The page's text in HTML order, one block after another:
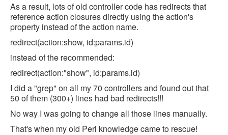
As a result, lots of old controller code has redirects that
reference action closures directly using the action's
property instead of the action name.
redirect(action:show, id:params.id)
instead of the recommended:
redirect(action:"show", id:params.id)
I did a "grep" on all my 70 controllers and found out that
50 of them (300+) lines had bad redirects!!!
No way I was going to change all those lines manually.
That's when my old Perl knowledge came to rescue!